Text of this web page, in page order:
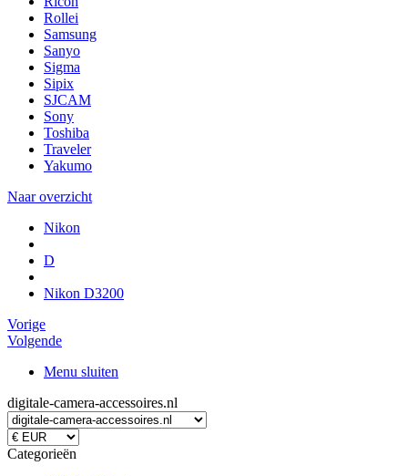
Rollei
Samsung
Sanyo
Sigma
Sipix
SJCAM
Sony
Toshiba
Traveler
Yakumo
Naar overzicht
Nikon
D
Nikon D3200
Vorige
Volgende
Menu sluiten
digitale-camera-accessoires.nl
Categorieën